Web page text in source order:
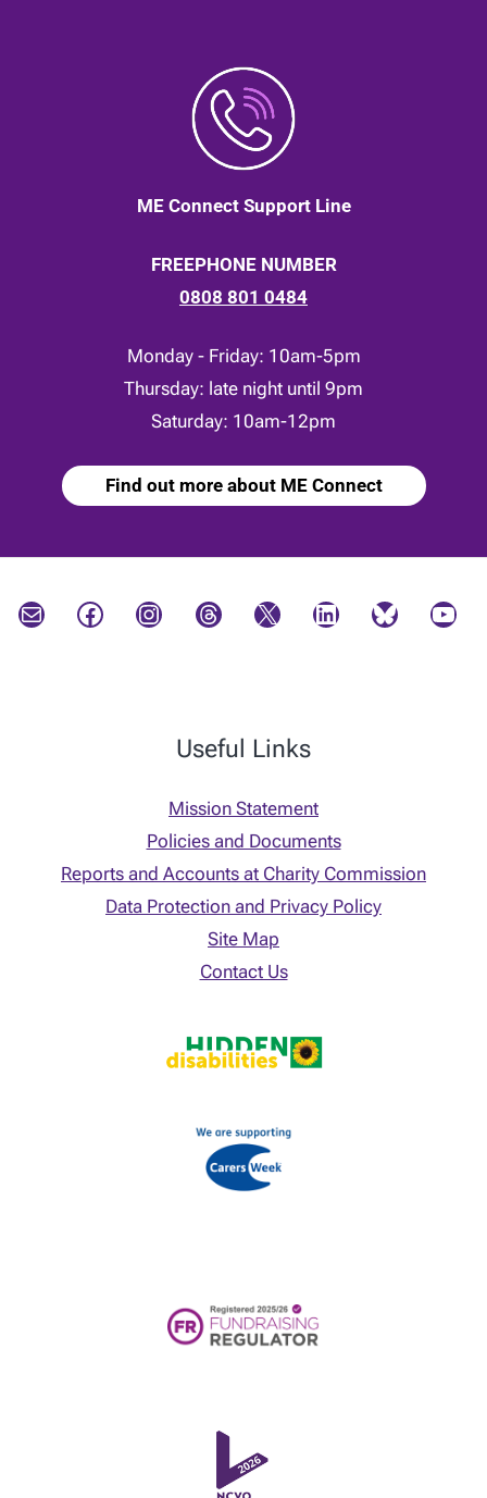
ME Connect Support Line
FREEPHONE NUMBER
0808 801 0484
Monday - Friday: 10am-5pm
Thursday: late night until 9pm
Saturday: 10am-12pm
Find out more about ME Connect
Mail Facebook Instagram Threads X LinkedIn Bluesky YouTube
Useful Links
Mission Statement
Policies and Documents
Reports and Accounts at Charity Commission
Data Protection and Privacy Policy
Site Map
Contact Us